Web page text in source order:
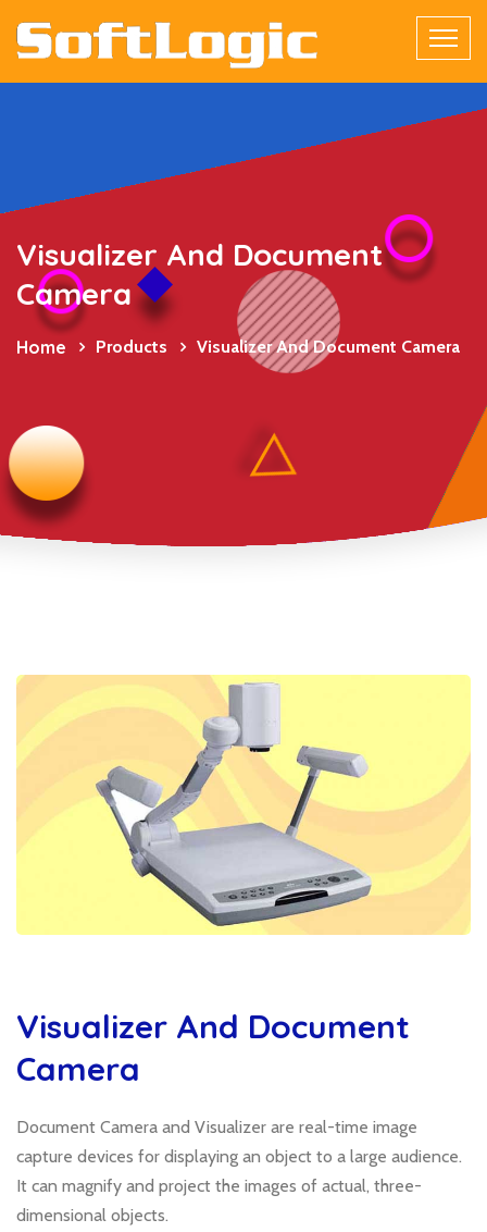
Visualizer And Document
Camera
Home Products Visualizer And Document Camera
Visualizer And Document
Camera
Document Camera and Visualizer are real-time image
capture devices for displaying an object to a large audience.
It can magnify and project the images of actual, three-
dimensional objects.